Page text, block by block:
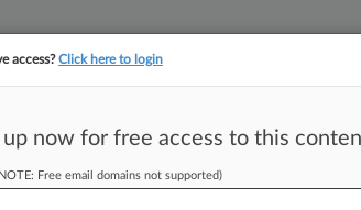
tracking in-house compensation.
access?Click here to login
up now for free access to this
Free email domains not supported)